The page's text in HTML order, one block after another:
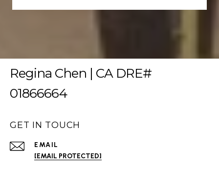
Regina Chen | CA DRE#
01866664
GET IN TOUCH
EMAIL
[EMAIL PROTECTED]